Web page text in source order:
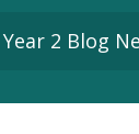
Year 2 Blog